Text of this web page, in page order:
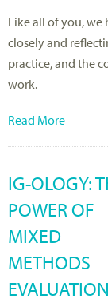
Like all of you, we
closely and
practice, and the
work.
Read More
IG-OLOGY:
POWER OF
MIXED
METHODS
EVALUATION